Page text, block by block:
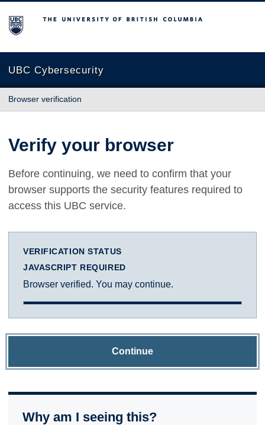
The University of British Columbia
UBC Cybersecurity
Browser verification
Verify your browser
Before continuing, we need to confirm that your
browser supports the security features required to
access this UBC service.
VERIFICATION STATUS
JAVASCRIPT REQUIRED
Browser verified. You may continue.
Continue
Why am I seeing this?